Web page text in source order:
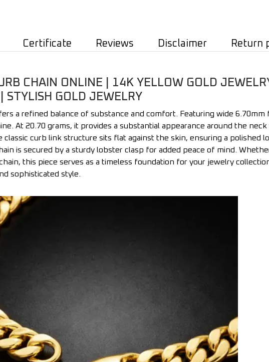
Certificate Reviews Disclaimer Return
CHAIN ONLINE | 14K YELLOW GOLD
STYLISH GOLD JEWELRY
a refined balance of substance and comfort. Featuring wide 6.70mm
At 20.70 grams, it provides a substantial appearance around the
classic curb link structure sits flat against the skin, ensuring a polished
is secured by a sturdy lobster clasp for added peace of mind.
this piece serves as a timeless foundation for your jewelry
sophisticated style.